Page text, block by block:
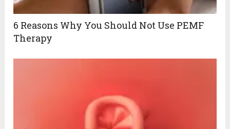
6 Reasons Why You Should Not Use PEMF
Therapy